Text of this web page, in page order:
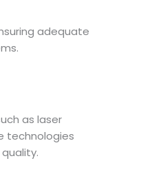
adequate
as laser
technologies